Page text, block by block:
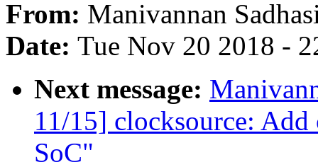
From: Manivannan
Date: Tue Nov 20 2018 -
Next message:
11/15] clocksource:
SoC"